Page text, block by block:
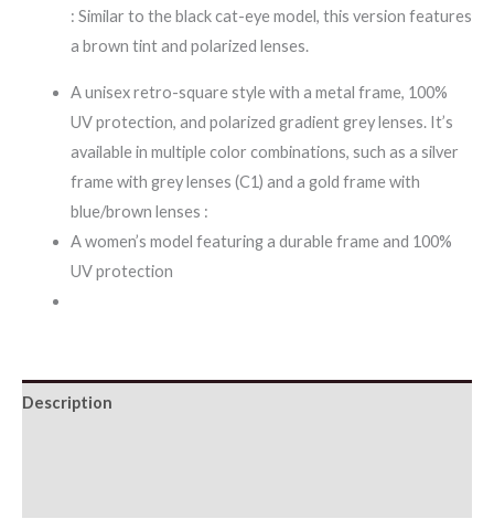
: Similar to the black cat-eye model, this version features
a brown tint and polarized lenses.
A unisex retro-square style with a metal frame, 100%
UV protection, and polarized gradient grey lenses. It’s
available in multiple color combinations, such as a silver
frame with grey lenses (C1) and a gold frame with
blue/brown lenses :
A women’s model featuring a durable frame and 100%
UV protection
Description